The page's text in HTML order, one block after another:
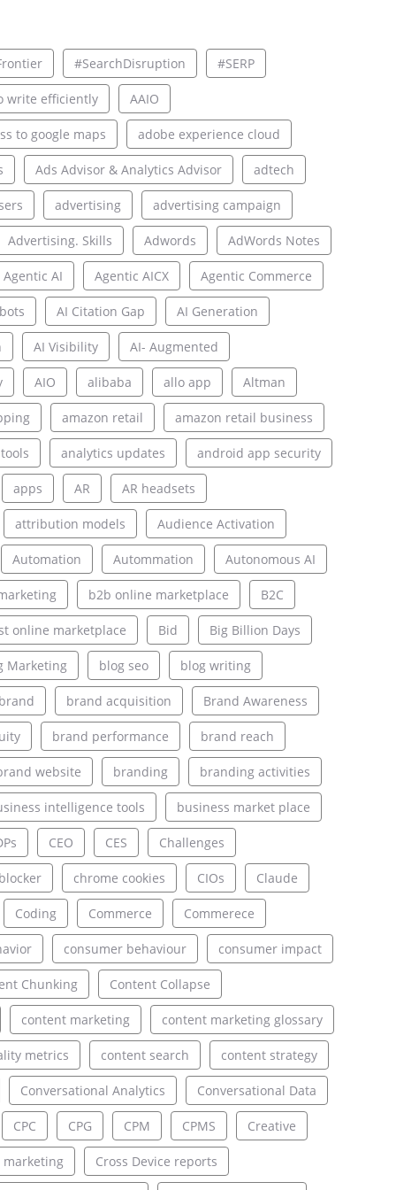
#SearchDisruption #SERP
write efficiently AAIO
to google maps adobe experience cloud
Ads Advisor & Analytics Advisor adtech
advertising advertising campaign
Advertising. Skills Adwords AdWords Notes
Agentic AI Agentic AICX Agentic Commerce
AI Citation Gap AI Generation
AI Visibility AI- Augmented
AIO alibaba allo app Altman
amazon retail amazon retail business
analytics updates android app security
apps AR AR headsets
attribution models Audience Activation
Automation Autommation Autonomous AI
b2b online marketplace B2C
online marketplace Bid Big Billion Days
Marketing blog seo blog writing
brand brand acquisition Brand Awareness
brand performance brand reach
website branding branding activities
intelligence tools business market place
CEO CES Challenges
chrome cookies CIOs Claude
Coding Commerce Commerece
consumer behaviour consumer impact
Chunking Content Collapse
content marketing content marketing glossary
metrics content search content strategy
Conversational Analytics Conversational Data
CPC CPG CPM CPMS Creative
marketing Cross Device reports